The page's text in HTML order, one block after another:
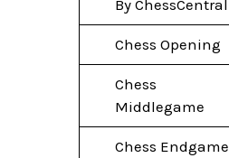
By ChessCentral
Chess Opening
Chess
Middlegame
Chess Endgame